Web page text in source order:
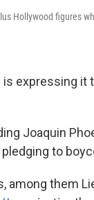
Hollywood figures
expressing it
Joaquin
pledging to
among them